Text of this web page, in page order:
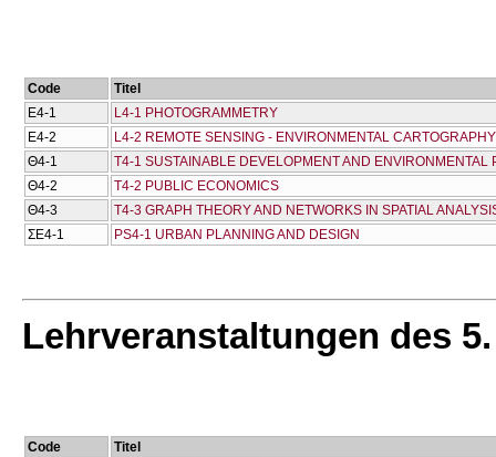
Code
Titel
Ε4-1
L4-1 PHOTOGRAMMETRY
Ε4-2
L4-2 REMOTE SENSING - ENVIRONMENTAL CARTOGRAPHY
Θ4-1
T4-1 SUSTAINABLE DEVELOPMENT AND ENVIRONMENTAL
Θ4-2
T4-2 PUBLIC ECONOMICS
Θ4-3
T4-3 GRAPH THEORY AND NETWORKS IN SPATIAL
ΣΕ4-1
PS4-1 URBAN PLANNING AND DESIGN
Lehrveranstaltungen des
Code
Titel